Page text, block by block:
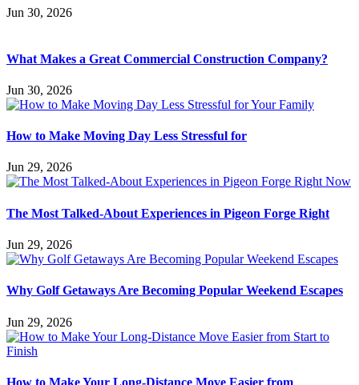
Jun 30, 2026
What Makes a Great Commercial Construction Company?
Jun 30, 2026
How to Make Moving Day Less Stressful for
Jun 29, 2026
The Most Talked-About Experiences in Pigeon Forge Right
Jun 29, 2026
Why Golf Getaways Are Becoming Popular Weekend Escapes
Jun 29, 2026
How to Make Your Long-Distance Move Easier from